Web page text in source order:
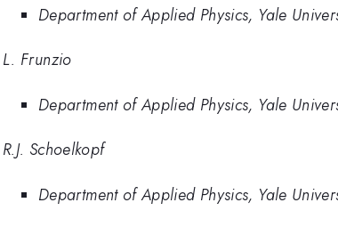
Department of Applied Physics, Yale
L. Frunzio
Department of Applied Physics, Yale
R.J. Schoelkopf
Department of Applied Physics, Yale